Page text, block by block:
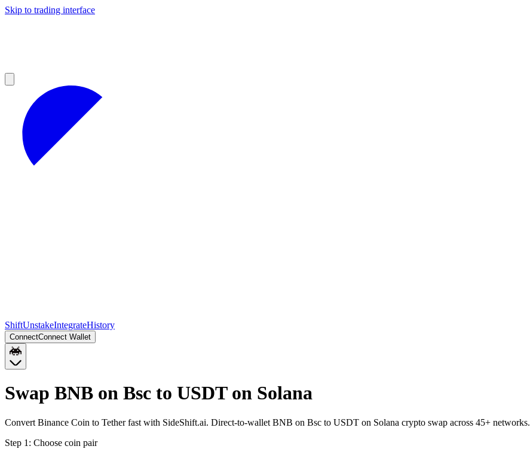
Skip to trading interface
ShiftUnstakeIntegrateHistory
ConnectConnect Wallet
Swap BNB on Bsc to USDT on Solana
Convert Binance Coin to Tether fast with SideShift.ai. Direct-to-wallet BNB on Bsc to USDT on Solana crypto swap across 45+ networks.
Step 1: Choose coin pair